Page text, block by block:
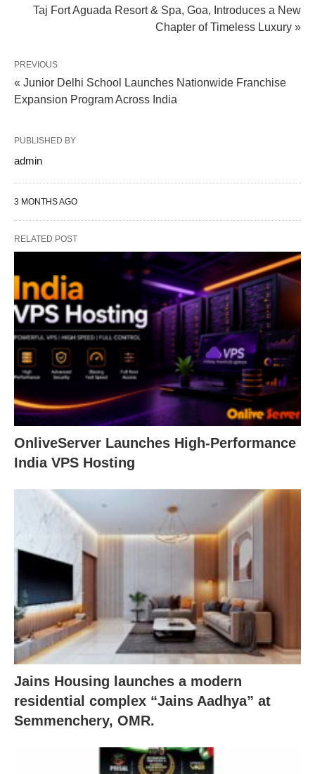
Taj Fort Aguada Resort & Spa, Goa, Introduces a New
Chapter of Timeless Luxury »
PREVIOUS
« Junior Delhi School Launches Nationwide Franchise
Expansion Program Across India
PUBLISHED BY
admin
3 MONTHS AGO
RELATED POST
OnliveServer Launches High-Performance
India VPS Hosting
Jains Housing launches a modern
residential complex “Jains Aadhya” at
Semmenchery, OMR.